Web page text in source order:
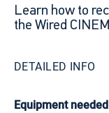
Learn how to
the Wired
DETAILED INFO
Equipment needed